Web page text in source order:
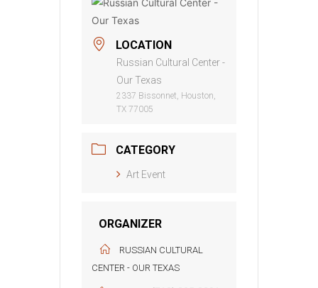
LOCATION
Russian Cultural Center -
Our Texas
2337 Bissonnet, Houston,
TX 77005
CATEGORY
Art Event
ORGANIZER
RUSSIAN CULTURAL
CENTER - OUR TEXAS